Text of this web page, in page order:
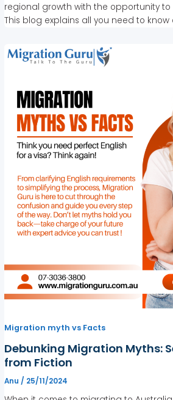
regional growth with the opportunity to
This blog explains all you need to
Migration myth vs Facts
Debunking Migration Myths:
from Fiction
Anu / 25/11/2024